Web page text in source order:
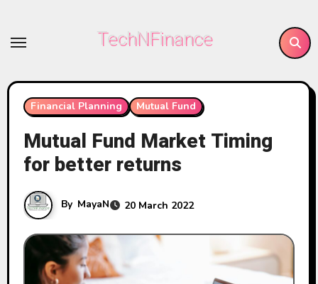
content
TechNFinance
Financial Planning Mutual Fund
Mutual Fund Market Timing
for better returns
By MayaN 20 March 2022